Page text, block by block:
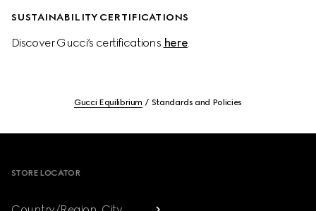
SUSTAINABILITY CERTIFICATIONS
Discover Gucci’s certifications here.
Gucci Equilibrium Standards and Policies
STORE LOCATOR